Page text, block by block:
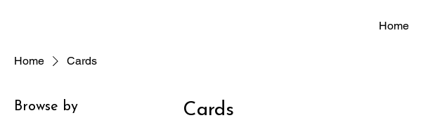
Home
Home Cards
Browse by Cards